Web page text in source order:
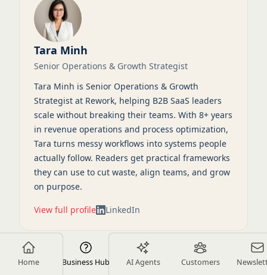
Home Business Hub AI Agents Customers
Tara Minh
Senior Operations & Growth Strategist
Tara Minh is Senior Operations & Growth
Strategist at Rework, helping B2B SaaS leaders
scale without breaking their teams. With 8+ years
in revenue operations and process optimization,
Tara turns messy workflows into systems people
actually follow. Readers get practical frameworks
they can use to cut waste, align teams, and grow
on purpose.
View full profile LinkedIn